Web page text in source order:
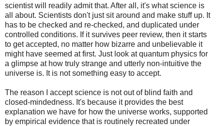
scientist will readily admit that. After all, it's what science is
all about. Scientists don't just sit around and make stuff up. It
has to be checked and re-checked, and duplicated under
controlled conditions. If it survives peer review, then it starts
to get accepted, no matter how bizarre and unbelievable it
might have seemed at first. Just look at quantum physics for
a glimpse at how truly strange and utterly non-intuitive the
universe is. It is not something easy to accept.
The reason I accept science is not out of blind faith and
closed-mindedness. It's because it provides the best
explanation we have for how the universe works, supported
by empirical evidence that is routinely recreated under